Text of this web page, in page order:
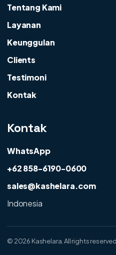
Tentang Kami
Layanan
Keunggulan
Clients
Testimoni
Kontak
Kontak
WhatsApp
+62 858-6190-0600
sales@kashelara.com
Indonesia
© 2026 Kashelara. All rights reserved.